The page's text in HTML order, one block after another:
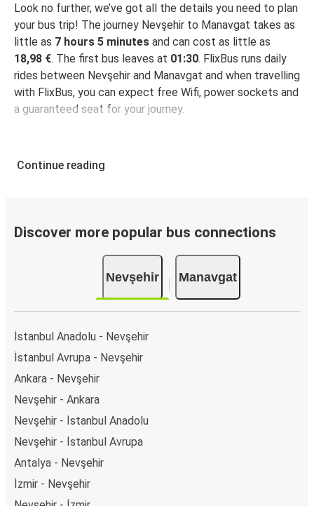
Look no further, we’ve got all the details you need to plan
your bus trip! The journey Nevşehir to Manavgat takes as
little as 7 hours 5 minutes and can cost as little as
18,98 €. The first bus leaves at 01:30. FlixBus runs daily
rides between Nevşehir and Manavgat and when travelling
with FlixBus, you can expect free Wifi, power sockets and
a guaranteed seat for your journey.
Continue reading
Discover more popular bus connections
Nevşehir Manavgat
İstanbul Anadolu - Nevşehir
İstanbul Avrupa - Nevşehir
Ankara - Nevşehir
Nevşehir - Ankara
Nevşehir - İstanbul Anadolu
Nevşehir - İstanbul Avrupa
Antalya - Nevşehir
İzmir - Nevşehir